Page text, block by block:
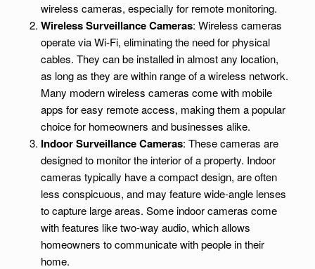
wireless cameras, especially for remote monitoring.
Wireless Surveillance Cameras: Wireless cameras
operate via Wi-Fi, eliminating the need for physical
cables. They can be installed in almost any location,
as long as they are within range of a wireless network.
Many modern wireless cameras come with mobile
apps for easy remote access, making them a popular
choice for homeowners and businesses alike.
Indoor Surveillance Cameras: These cameras are
designed to monitor the interior of a property. Indoor
cameras typically have a compact design, are often
less conspicuous, and may feature wide-angle lenses
to capture large areas. Some indoor cameras come
with features like two-way audio, which allows
homeowners to communicate with people in their
home.